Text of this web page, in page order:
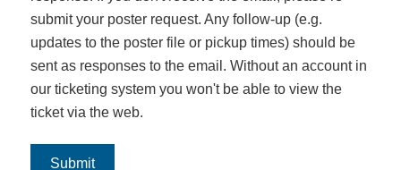
submit your poster request. Any follow-up (e.g.
updates to the poster file or pickup times) should be
sent as responses to the email. Without an account in
our ticketing system you won't be able to view the
ticket via the web.
Submit